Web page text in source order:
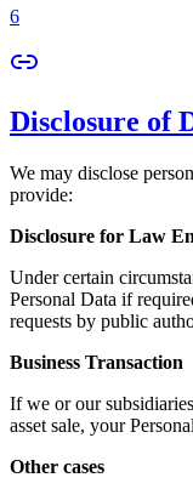
6
Disclosure of
We may disclose
provide:
Disclosure for Law
Under certain
Personal Data if
requests by public
Business Transaction
If we or our
asset sale, your
Other cases